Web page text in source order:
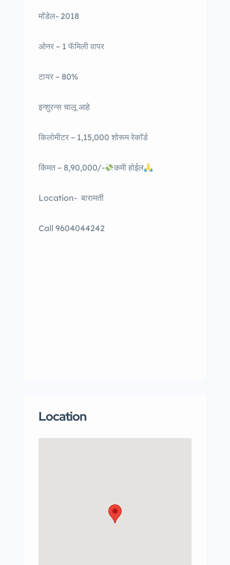
मॉडेल- 2018
ओनर – 1 फॅमिली वापर
टायर – 80%
इन्शुरन्स चालू आहे
किलोमीटर – 1,15,000 शोरूम रेकॉर्ड
किंमत – 8,90,000/- कमी होईल
Location- बारामती
Call 9604044242
Location